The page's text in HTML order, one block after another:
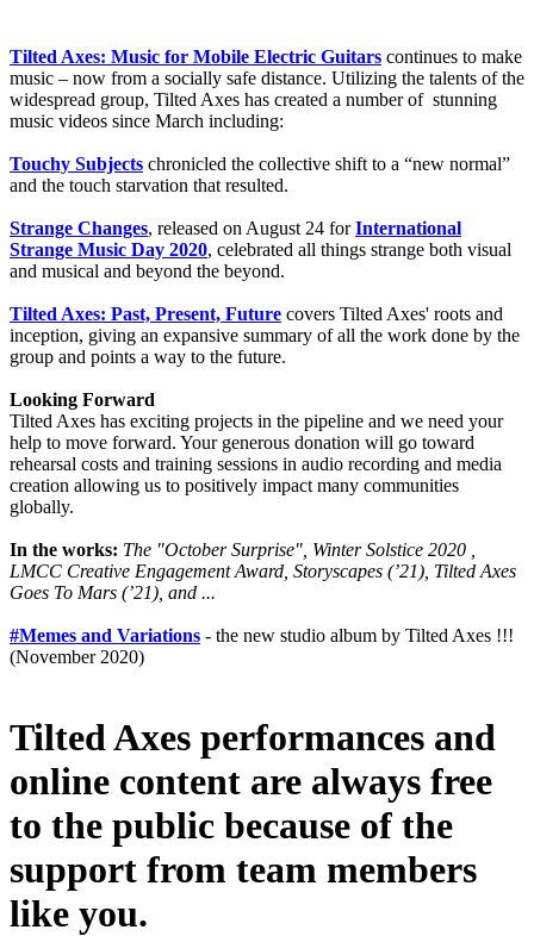
Tilted Axes: Music for Mobile Electric Guitars continues to make
music – now from a socially safe distance. Utilizing the talents of the
widespread group, Tilted Axes has created a number of stunning
music videos since March including:
Touchy Subjects chronicled the collective shift to a “new normal”
and the touch starvation that resulted.
Strange Changes, released on August 24 forInternational
Strange Music Day 2020, celebrated all things strange both visual
and musical and beyond the beyond.
Tilted Axes: Past, Present, Future covers Tilted Axes' roots and
inception, giving an expansive summary of all the work done by the
group and points a way to the future.
Looking Forward
Tilted Axes has exciting projects in the pipeline and we need your
help to move forward. Your generous donation will go toward
rehearsal costs and training sessions in audio recording and media
creation allowing us to positively impact many communities
globally.
In the works: The "October Surprise", Winter Solstice 2020 ,
LMCC Creative Engagement Award, Storyscapes (’21), Tilted Axes
Goes To Mars (’21), and ...
#Memes and Variations - the new studio album by Tilted Axes !!!
(November 2020)
Tilted Axes performances and
online content are always free
to the public because of the
support from team members
like you.